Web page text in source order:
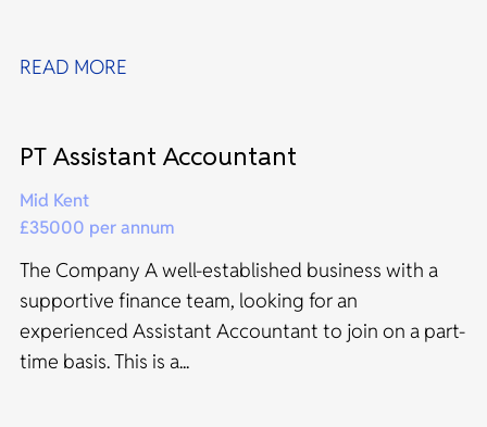
READ MORE
PT Assistant Accountant
Mid Kent
£35000 per annum
The Company A well-established business with a
supportive finance team, looking for an
experienced Assistant Accountant to join on a part-
time basis. This is a...